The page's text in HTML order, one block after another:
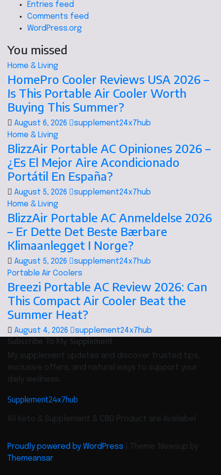
Entries feed
Comments feed
WordPress.org
You missed
Home & Living
HomePro Cooler Reviews USA 2026 –
Is This Portable Air Cooler Worth
Buying This Summer?
August 6, 2026
supplement24x7hub
Home & Living
BlizzAir Portable AC Opiniones 2026 –
¿Es El Mejor Aire Acondicionado
Portátil En España?
August 5, 2026
supplement24x7hub
Home & Living
BlizzAir Portable AC Anmeldelse 2026
– Er Dette Det Beste Bærbare
Klimaanlegget I Norge?
August 5, 2026
supplement24x7hub
Portable Air Coolers
Breezi Portable AC Review 2026: Can
This Compact Air Cooler Beat the
Summer Heat?
August 4, 2026 supplement24x7hub
Subscribe To My Supplement
My supplement updates and discover trusted tips,
exclusive offers, and natural ways to support your
daily wellness.
Supplement24x7hub
All Keto & Supplement & CBD Product are Availabel
Proudly powered by WordPress
Theme: Newsup by
Themeansar.